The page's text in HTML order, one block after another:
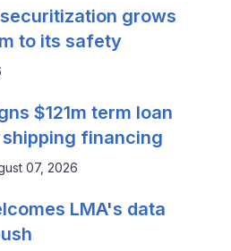
grows
to its safety
$121m term loan
financing
07, 2026
LMA's data